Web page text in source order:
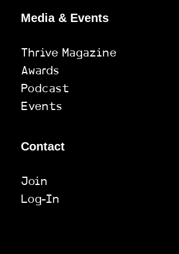
Media & Events
Thrive Magazine
Awards
Podcast
Events
Contact
Join
Log-In